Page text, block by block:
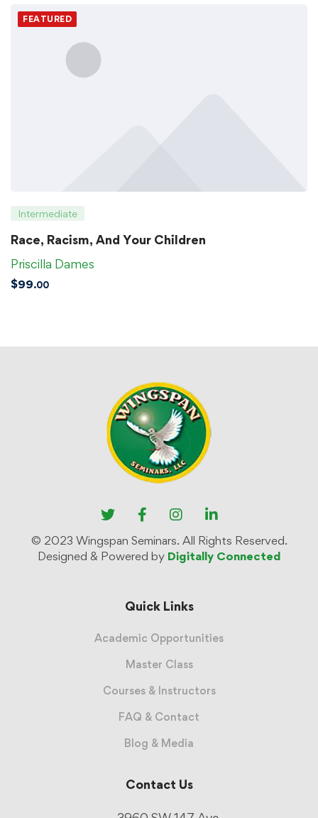
FEATURED
Intermediate
Race, Racism, And Your Children
Priscilla Dames
$99.00
© 2023 Wingspan Seminars. All Rights Reserved.
Designed & Powered by Digitally Connected
Quick Links
Academic Opportunities
Master Class
Courses & Instructors
FAQ & Contact
Blog & Media
Contact Us